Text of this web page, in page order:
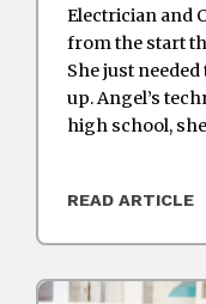
Electrician and
from the start
She just
up. Angel’s
high school,
READ ARTICLE